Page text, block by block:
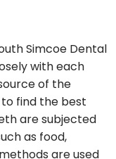
Simcoe Dental
with each
of the
find the best
are subjected
as food,
are used